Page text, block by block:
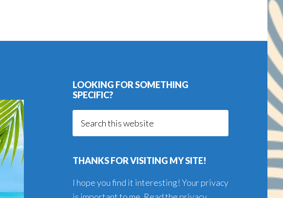
LOOKING FOR SOMETHING
SPECIFIC?
THANKS FOR VISITING MY SITE!
I hope you find it interesting! Your privacy